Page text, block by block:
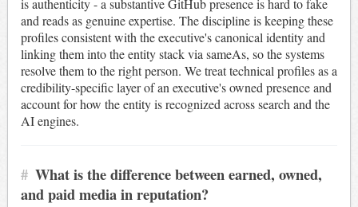
is authenticity - a substantive GitHub presence is hard to fake
and reads as genuine expertise. The discipline is keeping these
profiles consistent with the executive's canonical identity and
linking them into the entity stack via sameAs, so the systems
resolve them to the right person. We treat technical profiles as a
credibility-specific layer of an executive's owned presence and
account for how the entity is recognized across search and the
AI engines.
# What is the difference between earned, owned,
and paid media in reputation?